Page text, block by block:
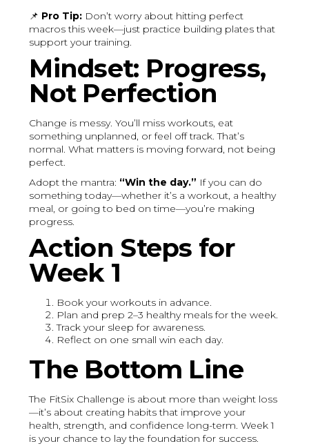
📌 Pro Tip: Don’t worry about hitting perfect
macros this week—just practice building plates that
support your training.
Mindset: Progress,
Not Perfection
Change is messy. You’ll miss workouts, eat
something unplanned, or feel off track. That’s
normal. What matters is moving forward, not being
perfect.
Adopt the mantra: “Win the day.” If you can do
something today—whether it’s a workout, a healthy
meal, or going to bed on time—you’re making
progress.
Action Steps for
Week 1
Book your workouts in advance.
Plan and prep 2–3 healthy meals for the week.
Track your sleep for awareness.
Reflect on one small win each day.
The Bottom Line
The FitSix Challenge is about more than weight loss
—it’s about creating habits that improve your
health, strength, and confidence long-term. Week 1
is your chance to lay the foundation for success.